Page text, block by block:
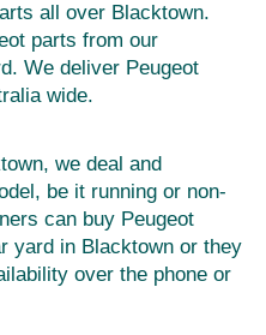
all over Blacktown.
parts from our
We deliver Peugeot
wide.
we deal and
be it running or non-
can buy Peugeot
yard in Blacktown or they
over the phone or